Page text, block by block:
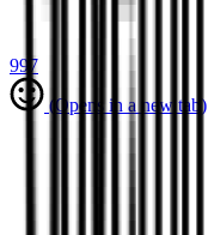
997
(Opens in a new tab)